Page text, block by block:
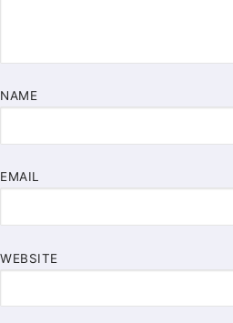
NAME
EMAIL
WEBSITE